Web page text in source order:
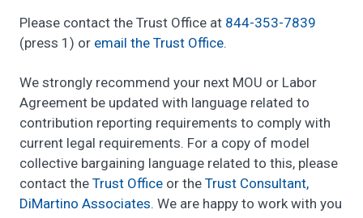
Please contact the Trust Office at 844-353-7839
(press 1) or email the Trust Office.
We strongly recommend your next MOU or Labor
Agreement be updated with language related to
contribution reporting requirements to comply with
current legal requirements. For a copy of model
collective bargaining language related to this, please
contact the Trust Office or the Trust Consultant,
DiMartino Associates. We are happy to work with you